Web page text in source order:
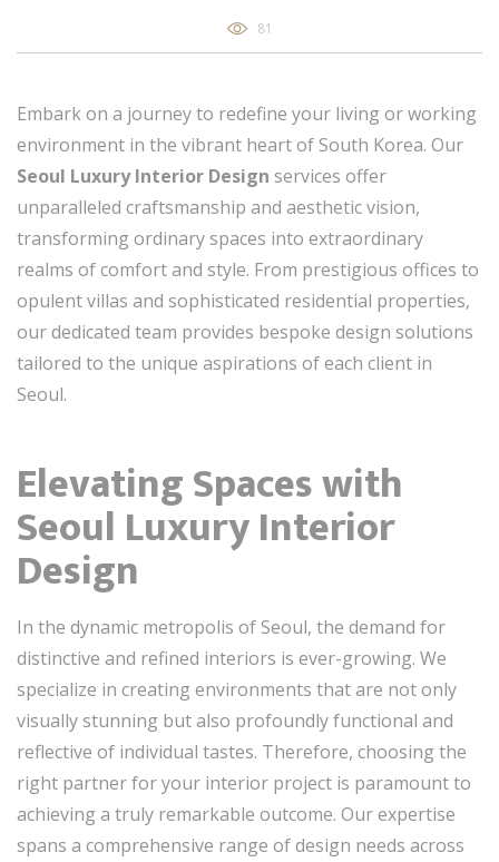
81
Embark on a journey to redefine your living or working
environment in the vibrant heart of South Korea. Our
Seoul Luxury Interior Design services offer
unparalleled craftsmanship and aesthetic vision,
transforming ordinary spaces into extraordinary
realms of comfort and style. From prestigious offices to
opulent villas and sophisticated residential properties,
our dedicated team provides bespoke design solutions
tailored to the unique aspirations of each client in
Seoul.
Elevating Spaces with
Seoul Luxury Interior
Design
In the dynamic metropolis of Seoul, the demand for
distinctive and refined interiors is ever-growing. We
specialize in creating environments that are not only
visually stunning but also profoundly functional and
reflective of individual tastes. Therefore, choosing the
right partner for your interior project is paramount to
achieving a truly remarkable outcome. Our expertise
spans a comprehensive range of design needs across